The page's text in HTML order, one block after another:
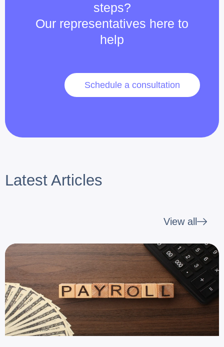
steps?
Our representatives here to
help
Schedule a consultation
Latest Articles
View all